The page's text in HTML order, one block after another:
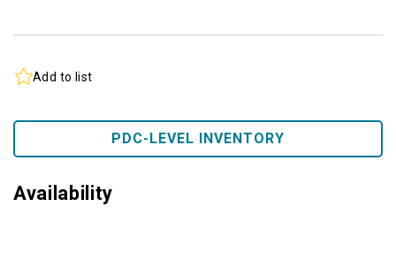
Add to list
PDC-LEVEL INVENTORY
Availability